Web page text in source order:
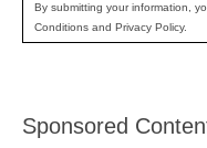
By submitting your information,
Conditions and Privacy Policy.
Sponsored